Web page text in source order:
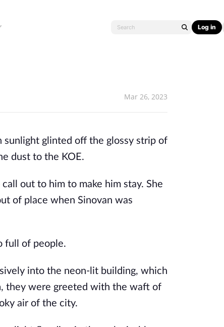
Log in
Mar 26, 2023
sunlight glinted off the glossy strip of
dust to the KOE.
out to him to make him stay. She
of place when Sinovan was
full of people.
into the neon-lit building, which
they were greeted with the waft of
air of the city.